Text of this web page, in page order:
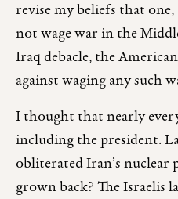
revise my beliefs that
not wage war in the
Iraq debacle, the
against waging any such
I thought that nearly
including the president.
obliterated Iran’s nuclear
grown back? The Israelis